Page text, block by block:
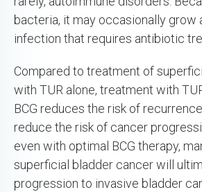
bacteria, it may occasionally grow
infection that requires antibiotic
Compared to treatment of
with TUR alone, treatment with
BCG reduces the risk of
reduce the risk of cancer
even with optimal BCG therapy,
superficial bladder cancer will
progression to invasive bladder